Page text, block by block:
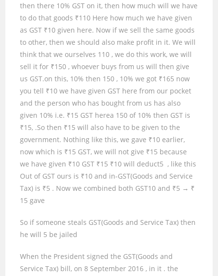
then there 10% GST on it, then how much will we have
to do that goods ₹110 Here how much we have given
as GST ₹10 given here. Now if we sell the same goods
to other, then we should also make profit in it. We will
think that we ourselves 110 , we do this work, we will
sell it for ₹150 , whoever buys from us will then give
us GST.on this, 10%then 150 , 10%we got ₹165 now
you tell ₹10we have given GST here from our pocket
and the person who has bought from us has also
given 10% i.e. ₹15 GST herea 150 of 10%then GST is
₹15, .So then ₹15will also have to be given to the
government. Nothing like this, we gave ₹10 earlier,
now which is ₹15 GST, we will not give ₹15 because
we have given ₹10 GST ₹15 ₹10will deduct5 , like this
Out of GST ours is ₹10and in-GST(Goods and Service
Tax) is ₹5 . Now we combined both GST10and ₹5 → ₹
15 gave
So if someone steals GST(Goods and Service Tax) then
he will 5 be jailed
When the President signed the GST(Goods and
Service Tax) bill, on8 September 2016 , in it . the